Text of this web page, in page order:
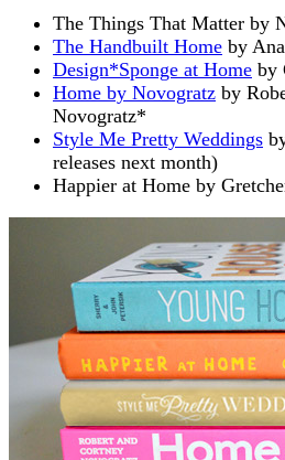
The Things That Matter by
The Handbuilt Home by
Design*Sponge at Home by
Home by Novogratz by
Novogratz*
Style Me Pretty Weddings
releases next month)
Happier at Home by